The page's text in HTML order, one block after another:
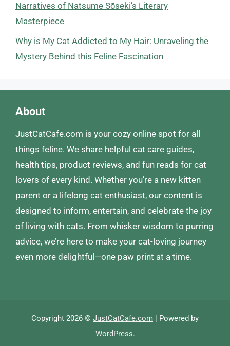
Narratives of Natsume Sōseki’s Literary
Masterpiece
Why is My Cat Addicted to My Hair: Unraveling the
Mystery Behind this Feline Fascination
About
JustCatCafe.com is your cozy online spot for all
things feline. We share helpful cat care guides,
health tips, product reviews, and fun reads for cat
lovers of every kind. Whether you’re a new kitten
parent or a lifelong cat enthusiast, our content is
designed to inform, entertain, and celebrate the joy
of living with cats. From whisker wisdom to purring
advice, we’re here to make your cat-loving journey
even more delightful—one paw print at a time.
Copyright 2026 © JustCatCafe.com | Powered by
WordPress.